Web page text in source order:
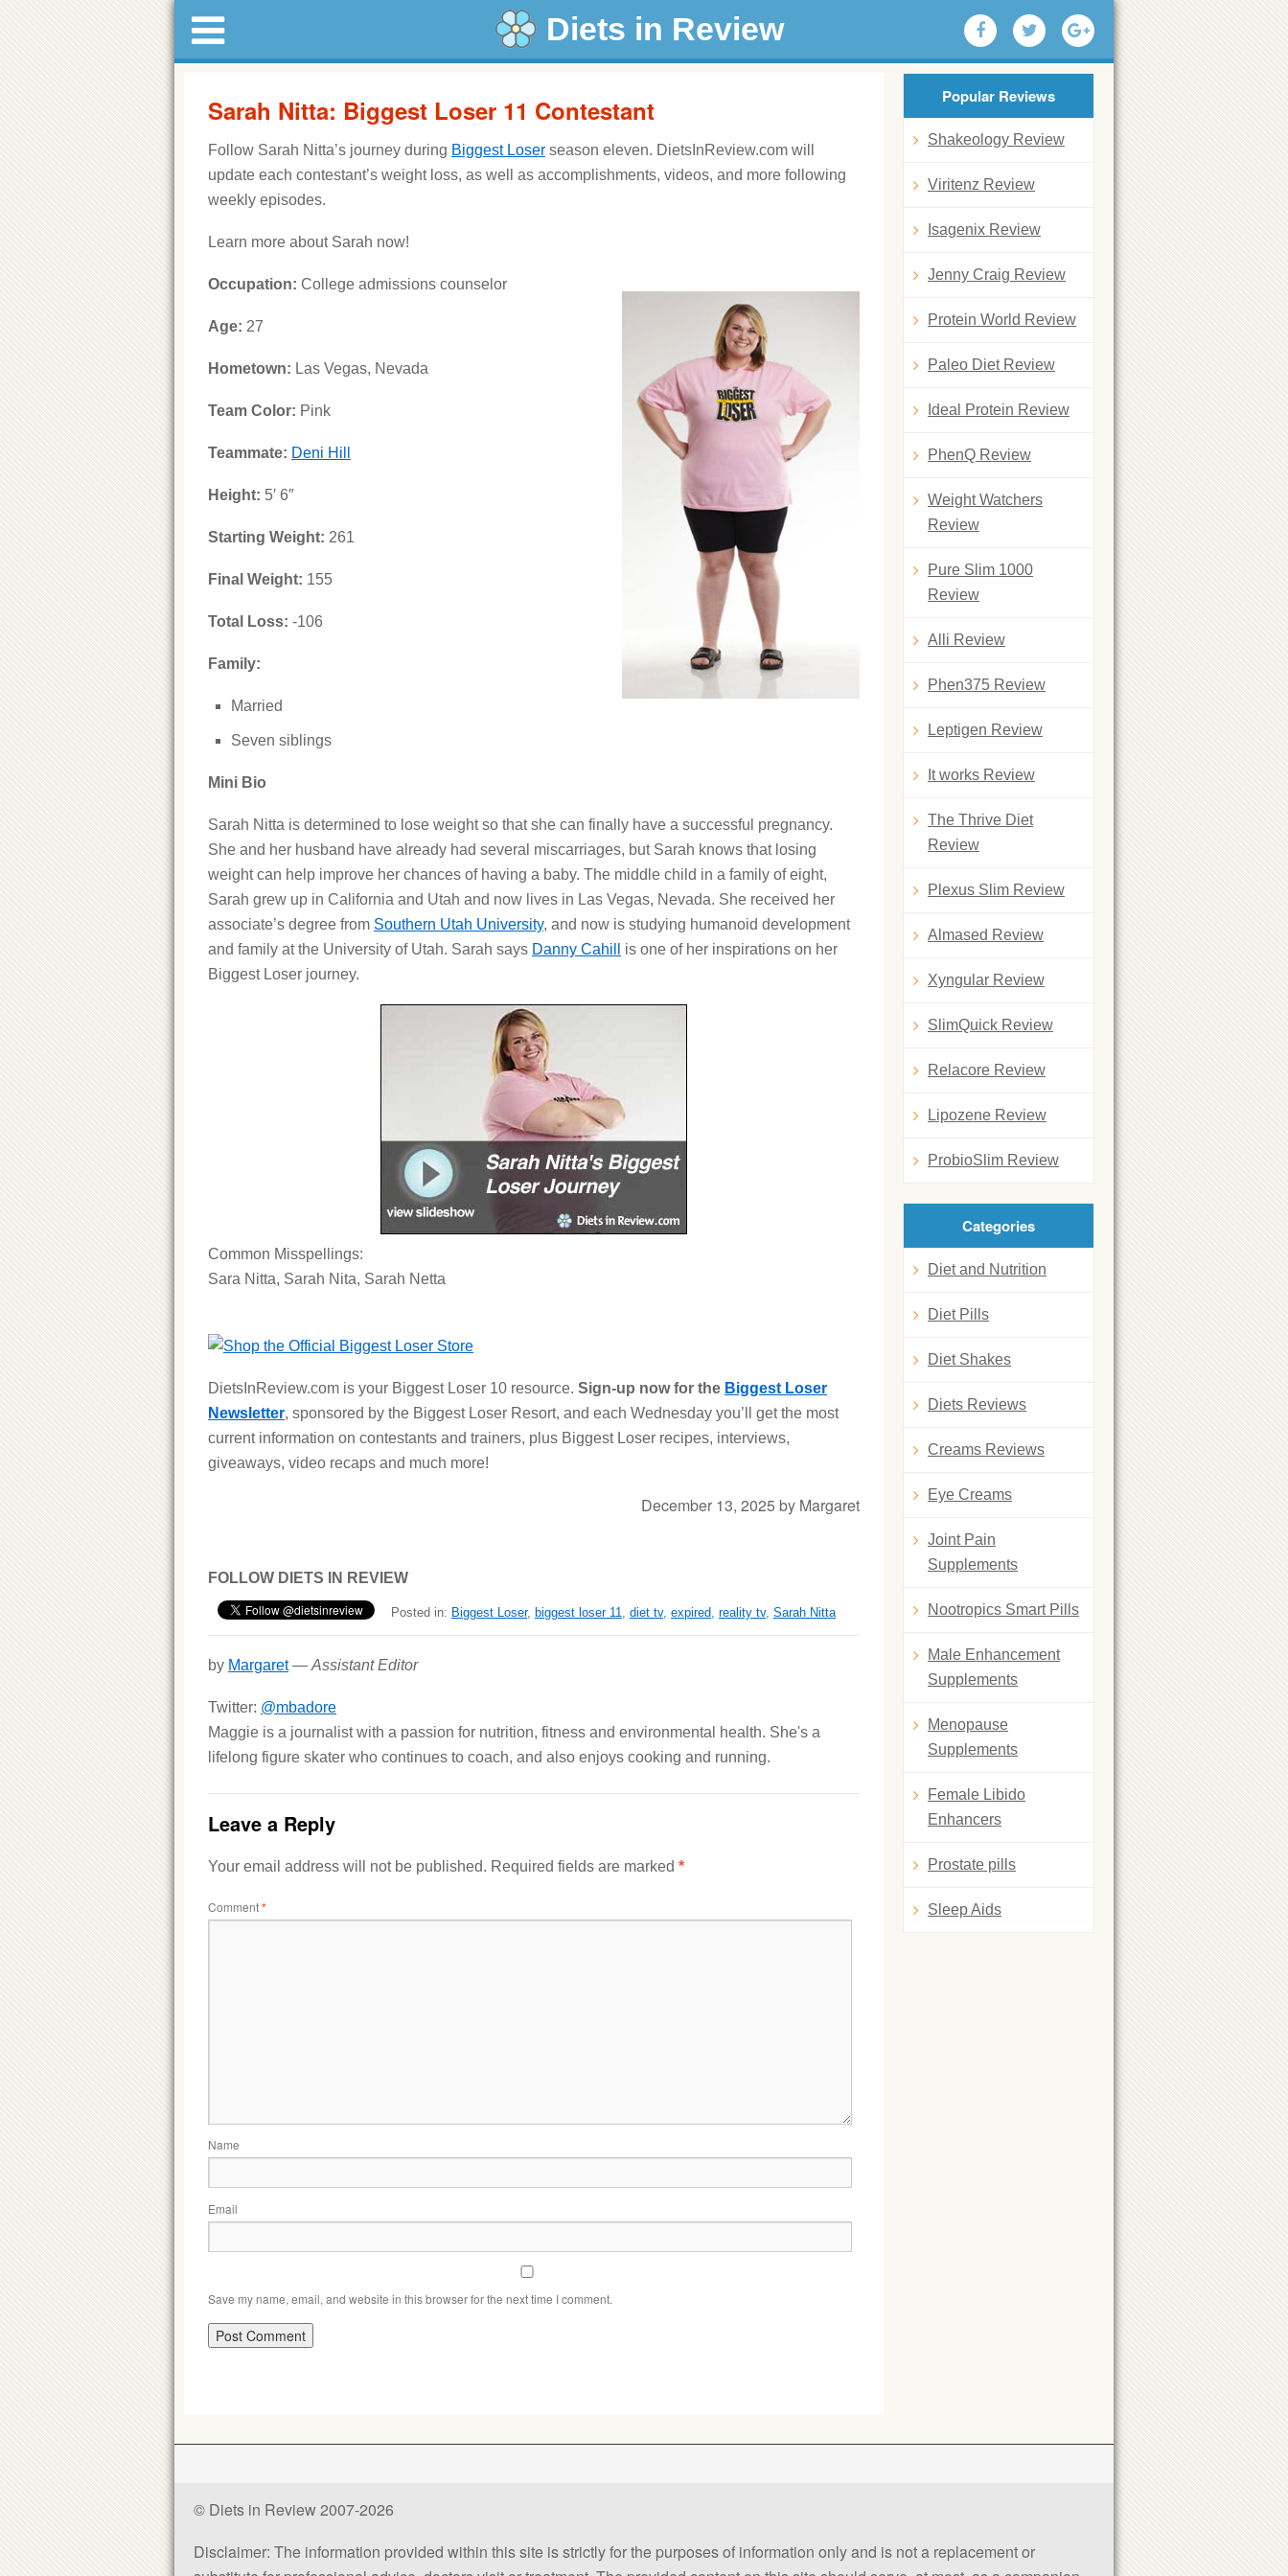
Diets in Review
Sarah Nitta: Biggest Loser 11 Contestant
Follow Sarah Nitta’s journey during Biggest Loser season eleven. DietsInReview.com will
update each contestant’s weight loss, as well as accomplishments, videos, and more following
weekly episodes.
Learn more about Sarah now!
Occupation: College admissions counselor
Age: 27
Hometown: Las Vegas, Nevada
Team Color: Pink
Teammate: Deni Hill
Height: 5′ 6″
Starting Weight: 261
Final Weight: 155
Total Loss: -106
Family:
Married
Seven siblings
Mini Bio
Sarah Nitta is determined to lose weight so that she can finally have a successful pregnancy.
She and her husband have already had several miscarriages, but Sarah knows that losing
weight can help improve her chances of having a baby. The middle child in a family of eight,
Sarah grew up in California and Utah and now lives in Las Vegas, Nevada. She received her
associate’s degree from Southern Utah University, and now is studying humanoid development
and family at the University of Utah. Sarah says Danny Cahill
is one of her inspirations on her
Biggest Loser journey.
Common Misspellings:
Sara Nitta, Sarah Nita, Sarah Netta
DietsInReview.com is your Biggest Loser 10 resource. Sign-up now for the Biggest Loser
Newsletter, sponsored by the Biggest Loser Resort, and each Wednesday you’ll get the most
current information on contestants and trainers, plus Biggest Loser recipes, interviews,
giveaways, video recaps and much more!
December 13, 2025 by Margaret
FOLLOW DIETS IN REVIEW
Posted in: Biggest Loser, biggest loser 11, diet tv, expired, reality tv, Sarah Nitta
by Margaret— Assistant Editor
Twitter: @mbadore
Maggie is a journalist with a passion for nutrition, fitness and environmental health. She's a
lifelong figure skater who continues to coach, and also enjoys cooking and running.
Leave a Reply
Your email address will not be published. Required fields are marked *
Comment*
Name
Email
Save my name, email, and website in this browser for the next time I comment.
Popular Reviews
Shakeology Review
Viritenz Review
Isagenix Review
Jenny Craig Review
Protein World Review
Paleo Diet Review
Ideal Protein Review
PhenQ Review
Weight Watchers
Review
Pure Slim 1000
Review
Alli Review
Phen375 Review
Leptigen Review
It works Review
The Thrive Diet
Review
Plexus Slim Review
Almased Review
Xyngular Review
SlimQuick Review
Relacore Review
Lipozene Review
ProbioSlim Review
Categories
Diet and Nutrition
Diet Pills
Diet Shakes
Diets Reviews
Creams Reviews
Eye Creams
Joint Pain
Supplements
Nootropics Smart Pills
Male Enhancement
Supplements
Menopause
Supplements
Female Libido
Enhancers
Prostate pills
Sleep Aids
© Diets in Review 2007-2026
Disclaimer: The information provided within this site is strictly for the purposes of information only and is not a replacement or